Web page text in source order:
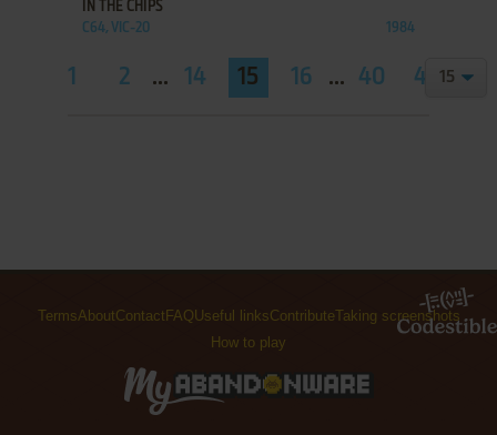
IN THE CHIPS
C64, VIC-20 1984
1 2 ... 14 15 16 ... 40 41
TermsAboutContactFAQUseful linksContributeTaking screenshots
How to play